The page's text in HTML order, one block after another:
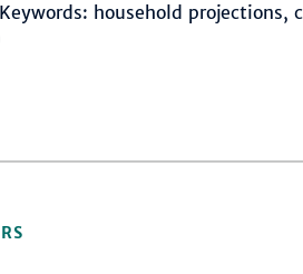
household projections,